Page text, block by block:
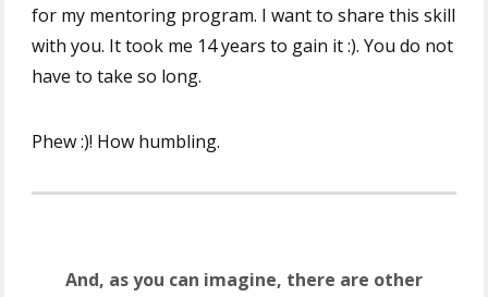
for my mentoring program. I want to share this skill
with you. It took me 14 years to gain it :). You do not
have to take so long.
Phew :)! How humbling.
And, as you can imagine, there are other